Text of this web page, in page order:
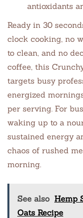
antioxidants
Ready in 30
clock cooking, no
to clean, and no
coffee, this
targets busy
energized
per serving. For
waking up to a
sustained energy
chaos of rushed
morning.
See also Hemp
Oats Recipe